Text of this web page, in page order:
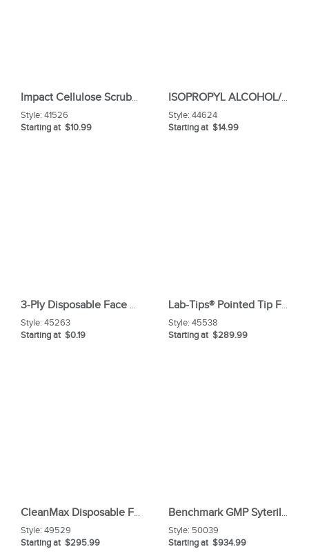
Impact Cellulose Scrubber Sponge
Style: 41526
Starting at $10.99
ISOPROPYL ALCOHOL/70%/16OZ/CLR
Style: 44624
Starting at $14.99
3-Ply Disposable Face Mask
Style: 45263
Starting at $0.19
Lab-Tips® Pointed Tip Foam ESD Swabs
Style: 45538
Starting at $289.99
CleanMax Disposable Frock
Style: 49529
Starting at $295.99
Benchmark GMP Syterile Facemask
Style: 50039
Starting at $934.99